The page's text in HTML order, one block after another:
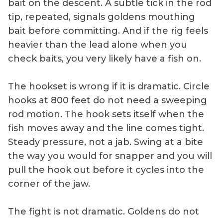
bait on the descent. A subtle tick in the rod
tip, repeated, signals goldens mouthing
bait before committing. And if the rig feels
heavier than the lead alone when you
check baits, you very likely have a fish on.
The hookset is wrong if it is dramatic. Circle
hooks at 800 feet do not need a sweeping
rod motion. The hook sets itself when the
fish moves away and the line comes tight.
Steady pressure, not a jab. Swing at a bite
the way you would for snapper and you will
pull the hook out before it cycles into the
corner of the jaw.
The fight is not dramatic. Goldens do not